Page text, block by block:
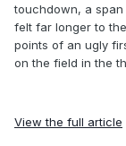
touchdown, a
felt far longer to
points of an ugly
on the field in the
View the full article